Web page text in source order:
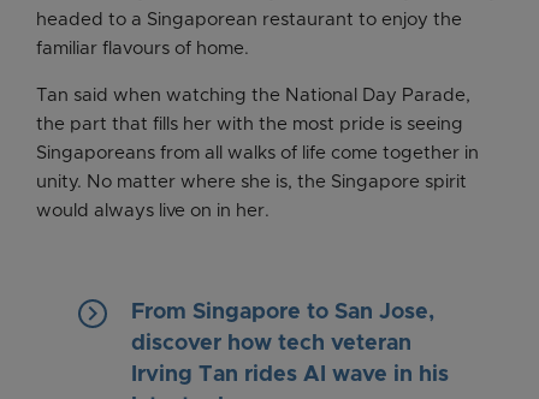
headed to a Singaporean restaurant to enjoy the
familiar flavours of home.
Tan said when watching the National Day Parade,
the part that fills her with the most pride is seeing
Singaporeans from all walks of life come together in
unity. No matter where she is, the Singapore spirit
would always live on in her.
keyboard_arrow_right
From Singapore to San Jose,
discover how tech veteran
Irving Tan rides AI wave in his